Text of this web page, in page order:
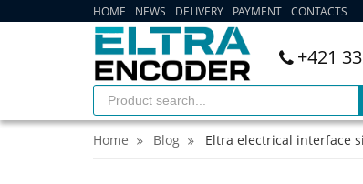
HOME NEWS DELIVERY PAYMENT CONTACTS
+421
Home Blog Eltra electrical interface